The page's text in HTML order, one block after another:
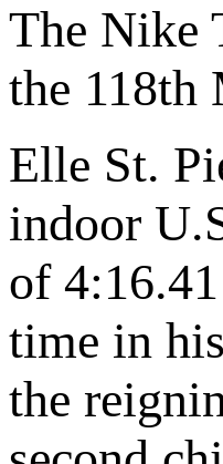
The Nike
the 118th
Elle St.
indoor
of
time in
the